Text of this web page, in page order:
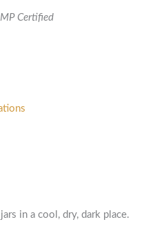
Certified
in a cool, dry, dark place.